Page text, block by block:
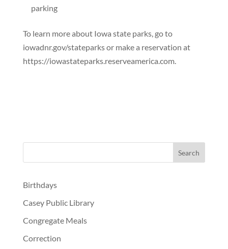
parking
To learn more about Iowa state parks, go to
iowadnr.gov/stateparks or make a reservation at
https://iowastateparks.reserveamerica.com.
Birthdays
Casey Public Library
Congregate Meals
Correction